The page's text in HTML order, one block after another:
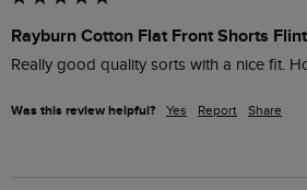
Rayburn Cotton Flat Front Shorts
Really good quality sorts with a nice fit.
Was this review helpful? Yes Report Share